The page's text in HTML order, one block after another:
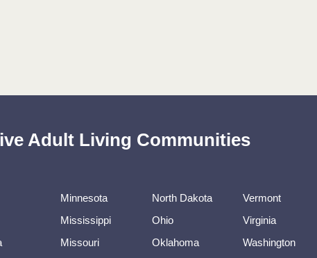
Adult Living Communities
Minnesota
Mississippi
Missouri
North Dakota
Ohio
Oklahoma
Vermont
Virginia
Washington